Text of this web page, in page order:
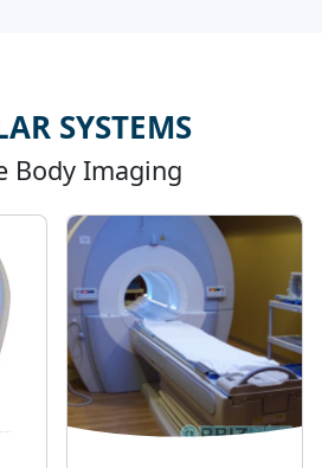
SYSTEMS
Body Imaging